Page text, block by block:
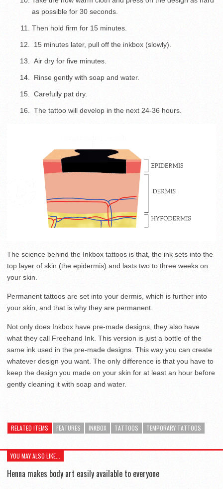
as possible for 30 seconds.
Then hold firm for 15 minutes.
15 minutes later, pull off the inkbox (slowly).
Air dry for five minutes.
Rinse gently with soap and water.
Carefully pat dry.
The tattoo will develop in the next 24-36 hours.
The science behind the Inkbox tattoos is that, the ink sets into the
top layer of skin (the epidermis) and lasts two to three weeks on
your skin.
Permanent tattoos are set into your dermis, which is further into
your skin, and that is why they are permanent.
Not only does Inkbox have pre-made designs, they also have
what they call Freehand Ink. This version is just a bottle of the
same ink used in the pre-made designs. This way you can create
whatever design you want. The only difference is that you have to
keep the design you made on your skin for at least an hour before
gently cleaning it with soap and water.
RELATED ITEMS FEATURES INKBOX TATTOOS TEMPORARY TATTOOS
YOU MAY ALSO LIKE...
Henna makes body art easily available to everyone